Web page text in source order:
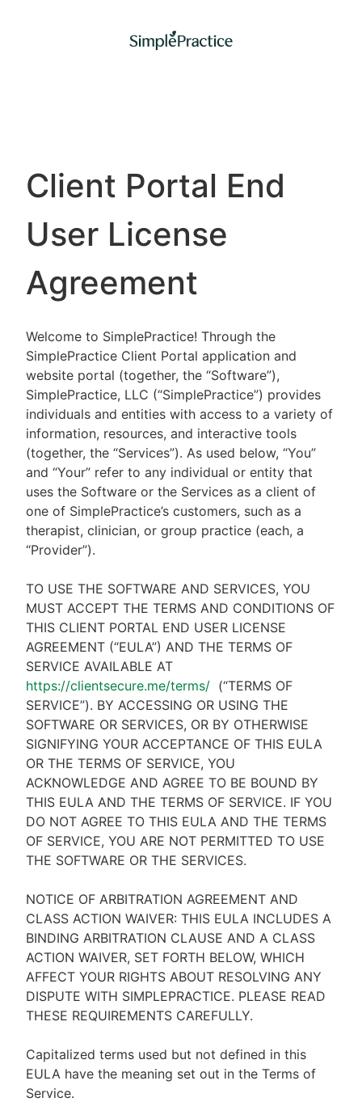
Client Portal End
User License
Agreement
Welcome to SimplePractice! Through the
SimplePractice Client Portal application and
website portal (together, the “Software”),
SimplePractice, LLC (“SimplePractice”) provides
individuals and entities with access to a variety of
information, resources, and interactive tools
(together, the “Services”). As used below, “You”
and “Your” refer to any individual or entity that
uses the Software or the Services as a client of
one of SimplePractice’s customers, such as a
therapist, clinician, or group practice (each, a
“Provider”).
TO USE THE SOFTWARE AND SERVICES, YOU
MUST ACCEPT THE TERMS AND CONDITIONS OF
THIS CLIENT PORTAL END USER LICENSE
AGREEMENT (“EULA”) AND THE TERMS OF
SERVICE AVAILABLE AT
https://clientsecure.me/terms/ (“TERMS OF
SERVICE”). BY ACCESSING OR USING THE
SOFTWARE OR SERVICES, OR BY OTHERWISE
SIGNIFYING YOUR ACCEPTANCE OF THIS EULA
OR THE TERMS OF SERVICE, YOU
ACKNOWLEDGE AND AGREE TO BE BOUND BY
THIS EULA AND THE TERMS OF SERVICE. IF YOU
DO NOT AGREE TO THIS EULA AND THE TERMS
OF SERVICE, YOU ARE NOT PERMITTED TO USE
THE SOFTWARE OR THE SERVICES.
NOTICE OF ARBITRATION AGREEMENT AND
CLASS ACTION WAIVER: THIS EULA INCLUDES A
BINDING ARBITRATION CLAUSE AND A CLASS
ACTION WAIVER, SET FORTH BELOW, WHICH
AFFECT YOUR RIGHTS ABOUT RESOLVING ANY
DISPUTE WITH SIMPLEPRACTICE. PLEASE READ
THESE REQUIREMENTS CAREFULLY.
Capitalized terms used but not defined in this
EULA have the meaning set out in the Terms of
Service.